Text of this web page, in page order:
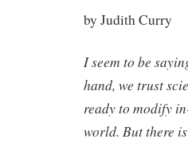
by Judith Curry
I seem to be
hand, we trust
ready to modify
world. But there